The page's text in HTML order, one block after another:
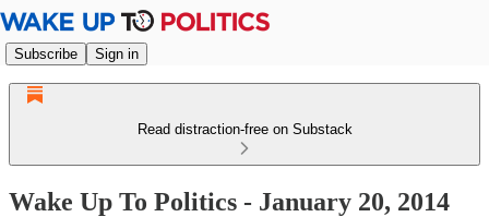
Subscribe Sign in
Read distraction-free on Substack
Wake Up To Politics - January 20, 2014